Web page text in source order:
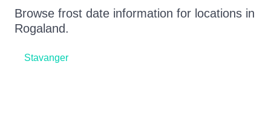
Browse frost date information for locations in
Rogaland.
Stavanger